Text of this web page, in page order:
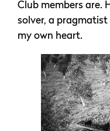
Club members are.
solver, a
my own heart.